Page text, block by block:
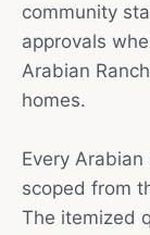
community
approvals
Arabian
homes.
Every
scoped from
The itemized